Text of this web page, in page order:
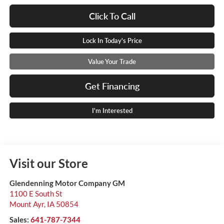
Click To Call
Lock In Today's Price
Value Your Trade
Get Financing
I'm Interested
Visit our Store
Glendenning Motor Company GM
1100 E South St
Mount Ayr, IA 50854
Sales: 641-787-7344